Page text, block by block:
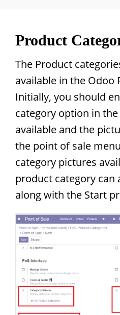
Product
The Product
available in the Odoo
Initially, you should
category option in
available and the
the point of sale
category pictures
product category can
along with the Start